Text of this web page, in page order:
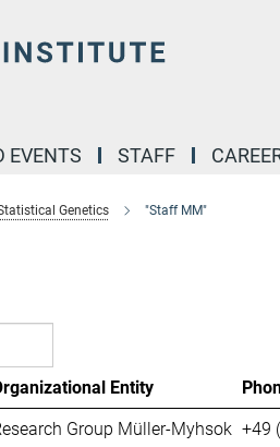
EVENTS STAFF
Genetics "Staff MM"
Entity
Group Müller-Myhsok +49